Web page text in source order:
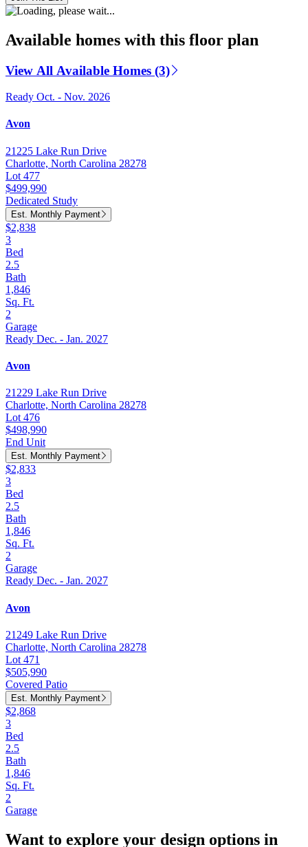
Available homes with this floor plan
View All Available Homes (3)
Ready Oct. - Nov. 2026
Avon
21225 Lake Run Drive
Charlotte, North Carolina 28278
Lot 477
$499,990
Dedicated Study
Est. Monthly Payment
$2,838
3
Bed
2.5
Bath
1,846
Sq. Ft.
2
Garage
Ready Dec. - Jan. 2027
Avon
21229 Lake Run Drive
Charlotte, North Carolina 28278
Lot 476
$498,990
End Unit
Est. Monthly Payment
$2,833
3
Bed
2.5
Bath
1,846
Sq. Ft.
2
Garage
Ready Dec. - Jan. 2027
Avon
21249 Lake Run Drive
Charlotte, North Carolina 28278
Lot 471
$505,990
Covered Patio
Est. Monthly Payment
$2,868
3
Bed
2.5
Bath
1,846
Sq. Ft.
2
Garage
Want to explore your design options in